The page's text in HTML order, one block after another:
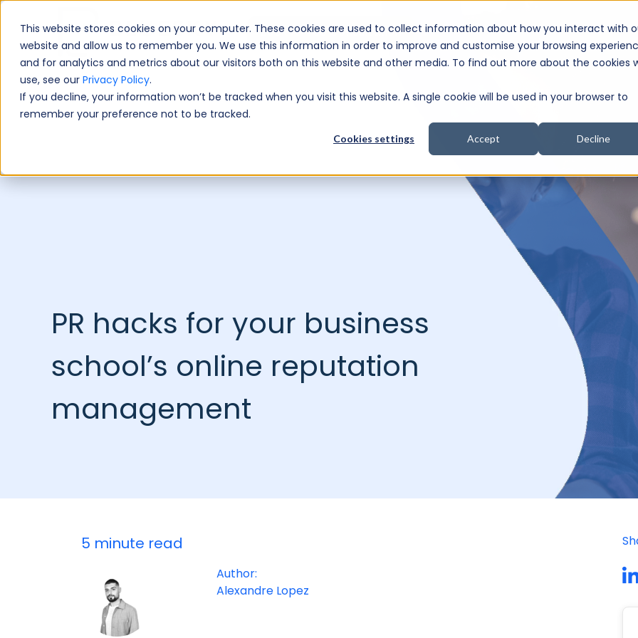
This website stores cookies on your computer. These cookies are used to collect information about how you interact with
website and allow us to remember you. We use this information in order to improve and customise your browsing
and for analytics and metrics about our visitors both on this website and other media. To find out more about the cookies
use, see our Privacy Policy.
If you decline, your information won’t be tracked when you visit this website. A single cookie will be used in your browser to
remember your preference not to be tracked.
Cookies settings Accept Decline
Book A Free Consultation
PR hacks for your business
school’s online reputation
management
5 minute read
Author:
Alexandre Lopez